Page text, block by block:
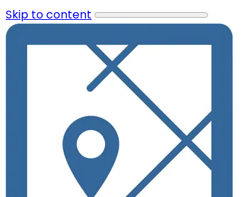
Skip to content